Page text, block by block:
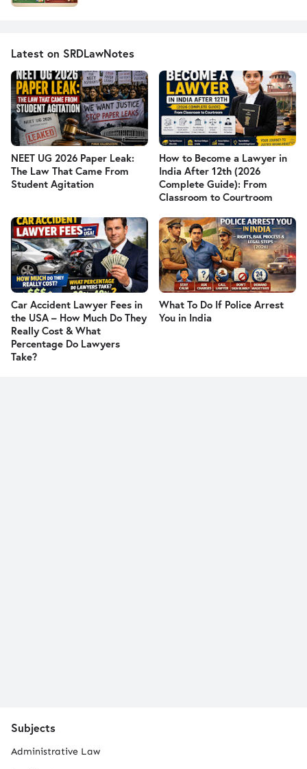
Latest on SRDLawNotes
NEET UG 2026 Paper Leak:
The Law That Came From
Student Agitation
How to Become a Lawyer in
India After 12th (2026
Complete Guide): From
Classroom to Courtroom
Car Accident Lawyer Fees in
the USA – How Much Do They
Really Cost & What
Percentage Do Lawyers
Take?
What To Do If Police Arrest
You in India
Subjects
Administrative Law